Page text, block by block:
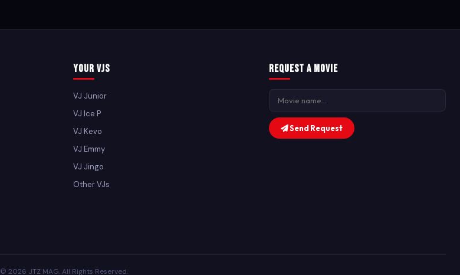
Your VJs
VJ Junior
VJ Ice P
VJ Kevo
VJ Emmy
VJ Jingo
Other VJs
Request a Movie
Send Request
© 2026 JTZ MAG. All Rights Reserved.